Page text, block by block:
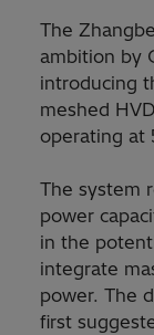
The
ambition by
introducing
meshed
operating at
The system
power
in the
integrate
power. The
first